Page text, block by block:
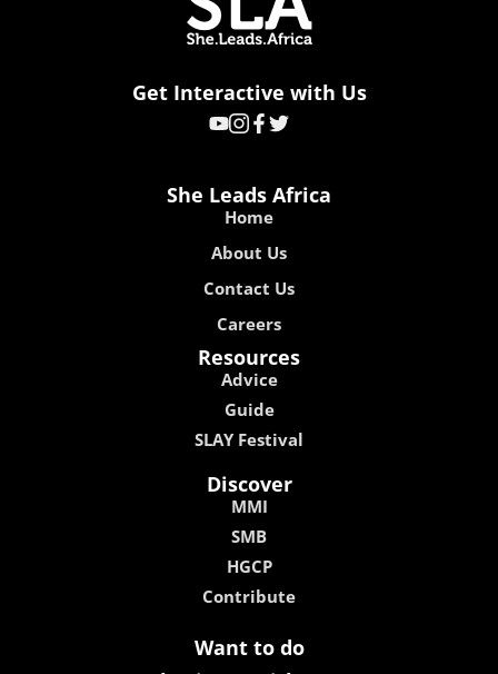
Get Interactive with Us
She Leads Africa
Home
About Us
Contact Us
Careers
Resources
Advice
Guide
SLAY Festival
Discover
MMI
SMB
HGCP
Contribute
Want to do